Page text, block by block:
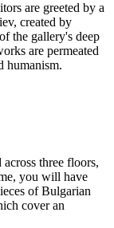
are greeted by a
created by
the gallery's deep
are permeated
humanism.
three floors,
you will have
of Bulgarian
cover an